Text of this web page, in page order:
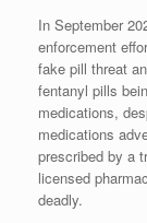
In September
enforcement
fake pill threat
fentanyl pills
medications,
medications
prescribed by a
licensed
deadly.